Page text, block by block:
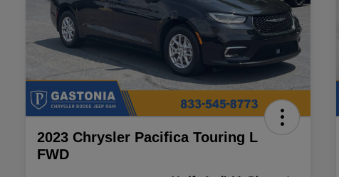
2023 Chrysler Pacifica Touring L
FWD